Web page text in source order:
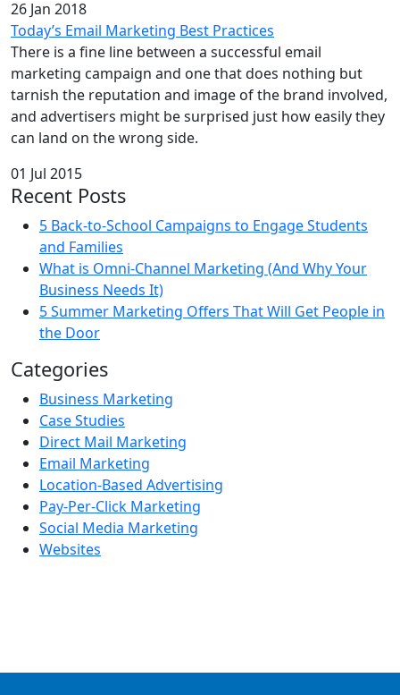
26 Jan 2018
Today’s Email Marketing Best Practices
There is a fine line between a successful email
marketing campaign and one that does nothing but
tarnish the reputation and image of the brand involved,
and advertisers might be surprised just how easily they
can land on the wrong side.
01 Jul 2015
Recent Posts
5 Back-to-School Campaigns to Engage Students
and Families
What is Omni-Channel Marketing (And Why Your
Business Needs It)
5 Summer Marketing Offers That Will Get People in
the Door
Categories
Business Marketing
Case Studies
Direct Mail Marketing
Email Marketing
Location-Based Advertising
Pay-Per-Click Marketing
Social Media Marketing
Websites